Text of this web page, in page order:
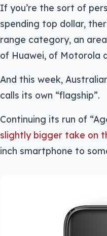
If you’re the sort of
spending top dollar,
range category, an
of Huawei, of Motorola
And this week,
calls its own “flagship”.
Continuing its run of
slightly bigger take on
inch smartphone to